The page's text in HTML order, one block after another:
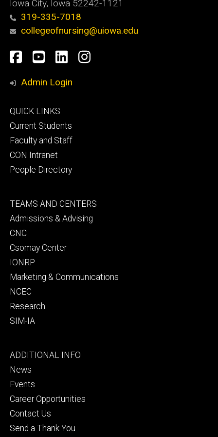
Iowa City, Iowa 52242-1121
319-335-7018
collegeofnursing@uiowa.edu
Social
Media
Facebook
YouTube
LinkedInInstagram
Admin Login
Footer
primary
QUICK LINKS
Current Students
Faculty and Staff
CON Intranet
People Directory
Footer
secondary
TEAMS AND CENTERS
Admissions & Advising
CNC
Csomay Center
IONRP
Marketing & Communications
NCEC
Research
SIM-IA
Footer
tertiary
ADDITIONAL INFO
News
Events
Career Opportunities
Contact Us
Send a Thank You